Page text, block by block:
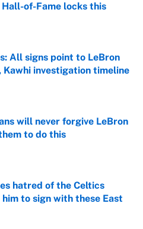
of-Fame locks this
Invalid Date
All signs point to LeBron
Kawhi investigation timeline
Invalid Date
will never forgive LeBron
to do this
Invalid Date
hatred of the Celtics
to sign with these East
Invalid Date